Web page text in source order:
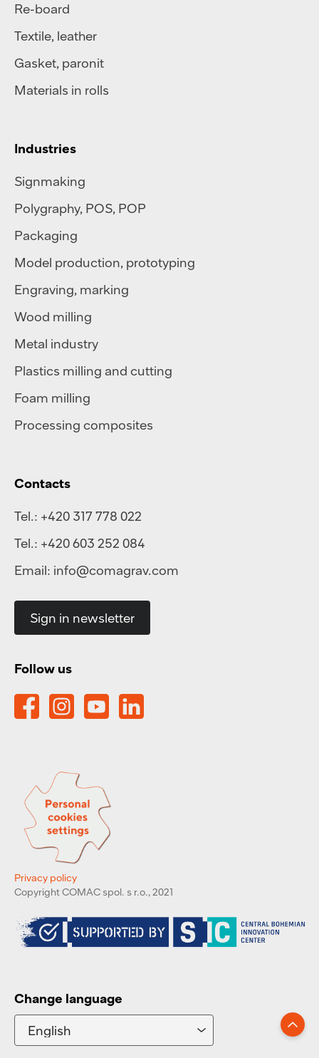
Re-board
Textile, leather
Gasket, paronit
Materials in rolls
Industries
Signmaking
Polygraphy, POS, POP
Packaging
Model production, prototyping
Engraving, marking
Wood milling
Metal industry
Plastics milling and cutting
Foam milling
Processing composites
Contacts
Tel.: +420 317 778 022
Tel.: +420 603 252 084
Email: info@comagrav.com
Sign in newsletter
Follow us
Privacy policy
Copyright COMAC spol. s r.o., 2021
Change language
Go up